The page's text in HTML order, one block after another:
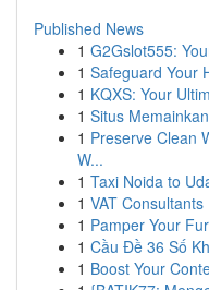
Published News
1 G2Gslot555:
1 Safeguard Your
1 KQXS: Your
1 Situs
1 Preserve Clean
W...
1 Taxi Noida to
1 VAT
1 Pamper Your
1 Cầu Đề 36 Số
1 Boost Your